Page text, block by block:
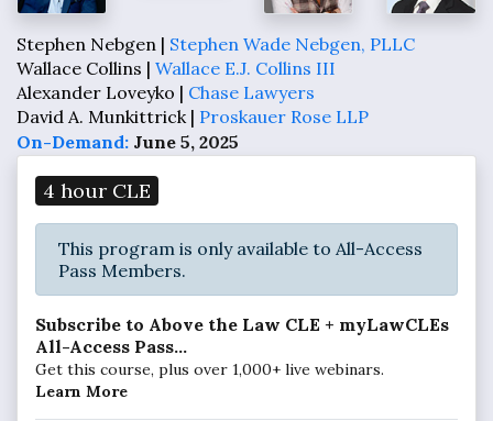
Stephen Nebgen | Stephen Wade Nebgen, PLLC
Wallace Collins | Wallace E.J. Collins III
Alexander Loveyko | Chase Lawyers
David A. Munkittrick | Proskauer Rose LLP
On-Demand: June 5, 2025
4 hour CLE
This program is only available to All-Access
Pass Members.
Subscribe to Above the Law CLE + myLawCLEs
All-Access Pass...
Get this course, plus over 1,000+ live webinars.
Learn More